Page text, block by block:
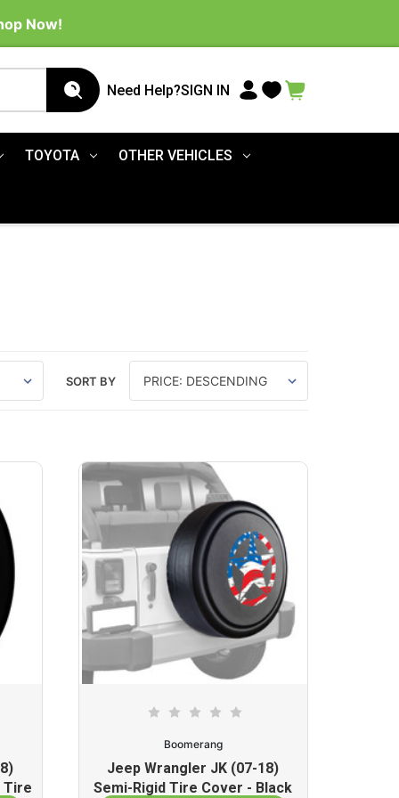
Now!
Need Help?SIGN IN
TOYOTA OTHER VEHICLES
SORT BY
Tire
Boomerang
Jeep Wrangler JK (07-18)
Semi-Rigid Tire Cover - Black